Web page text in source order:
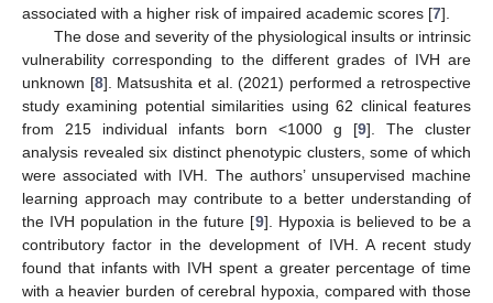
associated with a higher risk of impaired academic scores [7].
The dose and severity of the physiological insults or intrinsic
vulnerability corresponding to the different grades of IVH are
unknown [8]. Matsushita et al. (2021) performed a retrospective
study examining potential similarities using 62 clinical features
from 215 individual infants born <1000 g [9]. The cluster
analysis revealed six distinct phenotypic clusters, some of which
were associated with IVH. The authors’ unsupervised machine
learning approach may contribute to a better understanding of
the IVH population in the future [9]. Hypoxia is believed to be a
contributory factor in the development of IVH. A recent study
found that infants with IVH spent a greater percentage of time
with a heavier burden of cerebral hypoxia, compared with those